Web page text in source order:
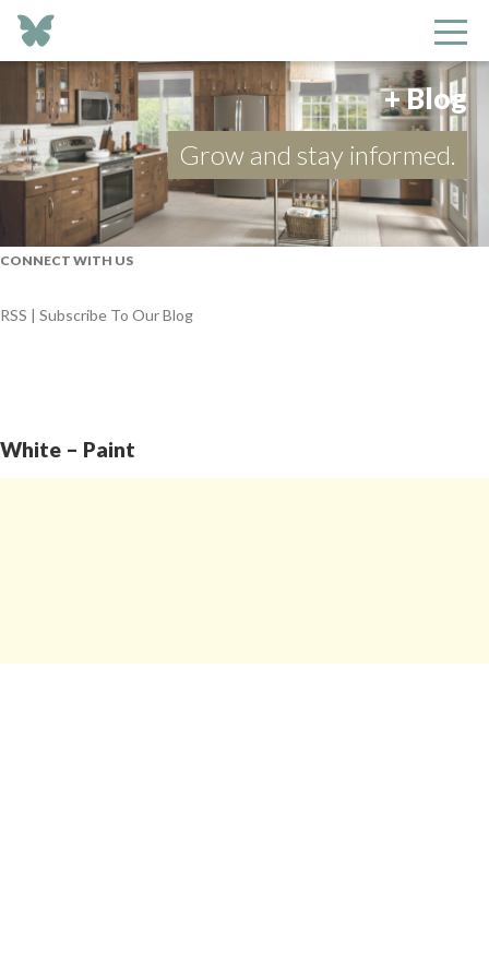
+ Blog
Grow and stay informed.
CONNECT WITH US
RSS | Subscribe To Our Blog
White – Paint